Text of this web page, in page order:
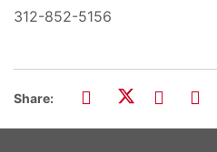
312-852-5156
Share: